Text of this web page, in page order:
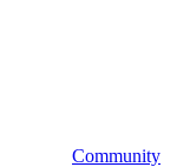
Community